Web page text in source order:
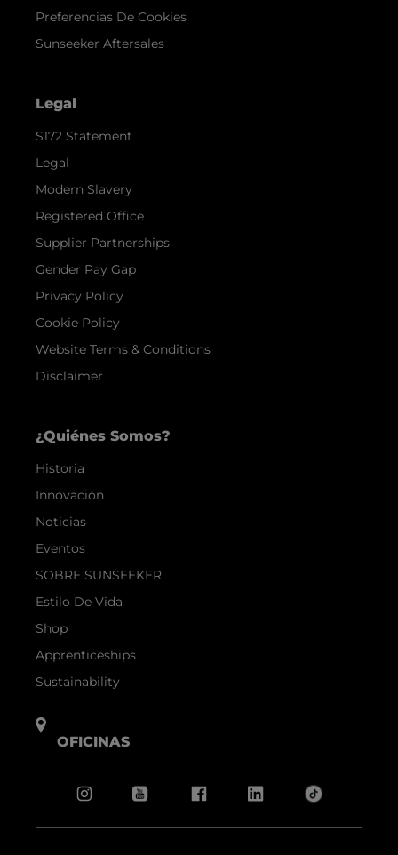
Preferencias De Cookies
Sunseeker Aftersales
Legal
S172 Statement
Legal
Modern Slavery
Registered Office
Supplier Partnerships
Gender Pay Gap
Privacy Policy
Cookie Policy
Website Terms & Conditions
Disclaimer
¿Quiénes Somos?
Historia
Innovación
Noticias
Eventos
SOBRE SUNSEEKER
Estilo De Vida
Shop
Apprenticeships
Sustainability
OFICINAS